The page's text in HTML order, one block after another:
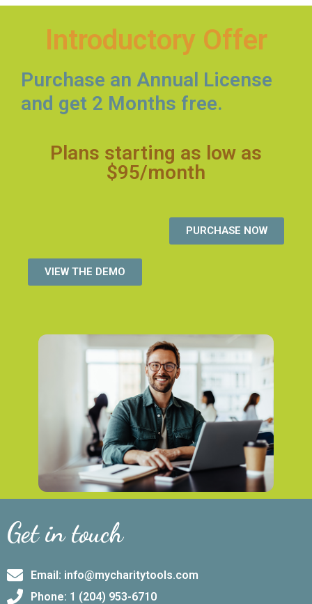
Introductory Offer
Purchase an Annual License
and get 2 Months free.
Plans starting as low as
$95/month
PURCHASE NOW
VIEW THE DEMO
Get in touch
Email: info@mycharitytools.com
Phone: 1 (204) 953-6710